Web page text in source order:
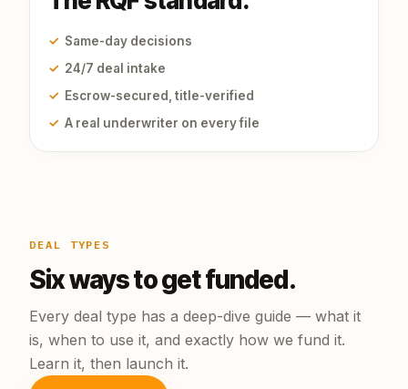
✓ Same-day decisions
✓ 24/7 deal intake
✓ Escrow-secured, title-verified
✓ A real underwriter on every file
DEAL TYPES
Six ways to get funded.
Every deal type has a deep-dive guide — what it
is, when to use it, and exactly how we fund it.
Learn it, then launch it.